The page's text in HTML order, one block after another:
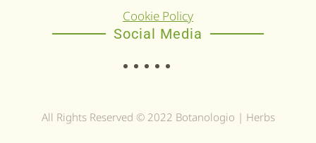
Cookie Policy
Social Media
All Rights Reserved © 2022 Botanologio | Herbs